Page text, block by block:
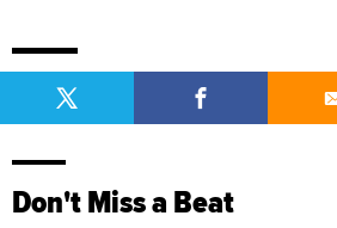
Don't Miss a Beat